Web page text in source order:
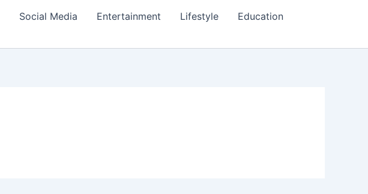
Social Media Entertainment Lifestyle
Education